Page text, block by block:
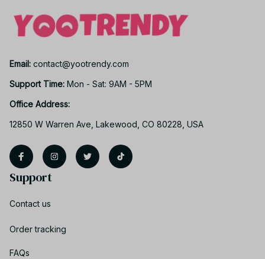
Email: contact@yootrendy.com
Support Time: Mon - Sat: 9AM - 5PM
Office Address:
12850 W Warren Ave, Lakewood, CO 80228, USA
Support
Contact us
Order tracking
FAQs